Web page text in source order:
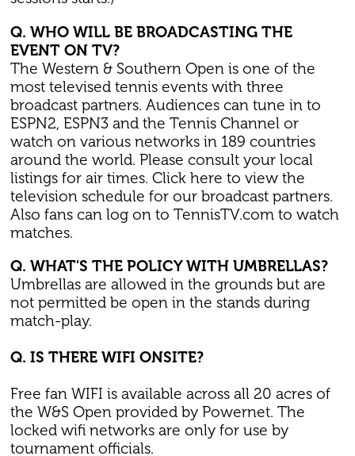
Q. WHO WILL BE BROADCASTING THE
EVENT ON TV?
The Western & Southern Open is one of the
most televised tennis events with three
broadcast partners. Audiences can tune in to
ESPN2, ESPN3 and the Tennis Channel or
watch on various networks in 189 countries
around the world. Please consult your local
listings for air times. Click here to view the
television schedule for our broadcast partners.
Also fans can log on to TennisTV.com to watch
matches.
Q. WHAT'S THE POLICY WITH UMBRELLAS?
Umbrellas are allowed in the grounds but are
not permitted be open in the stands during
match-play.
Q. IS THERE WIFI ONSITE?
Free fan WIFI is available across all 20 acres of
the W&S Open provided by Powernet. The
locked wifi networks are only for use by
tournament officials.